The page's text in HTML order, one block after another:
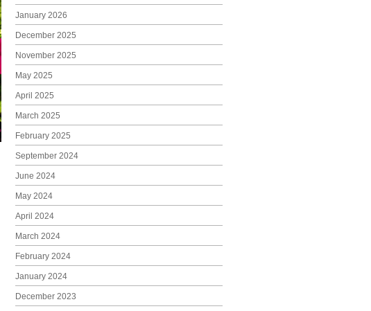
January 2026
December 2025
November 2025
May 2025
April 2025
March 2025
February 2025
September 2024
June 2024
May 2024
April 2024
March 2024
February 2024
January 2024
December 2023